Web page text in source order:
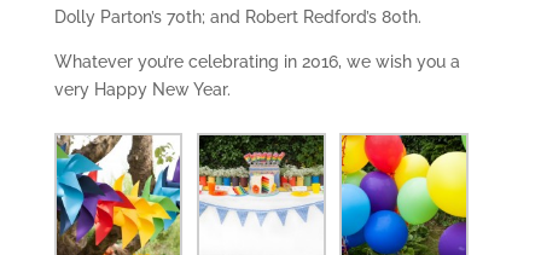
Dolly Parton’s 70th; and Robert Redford’s 80th.
Whatever you’re celebrating in 2016, we wish you a
very Happy New Year.